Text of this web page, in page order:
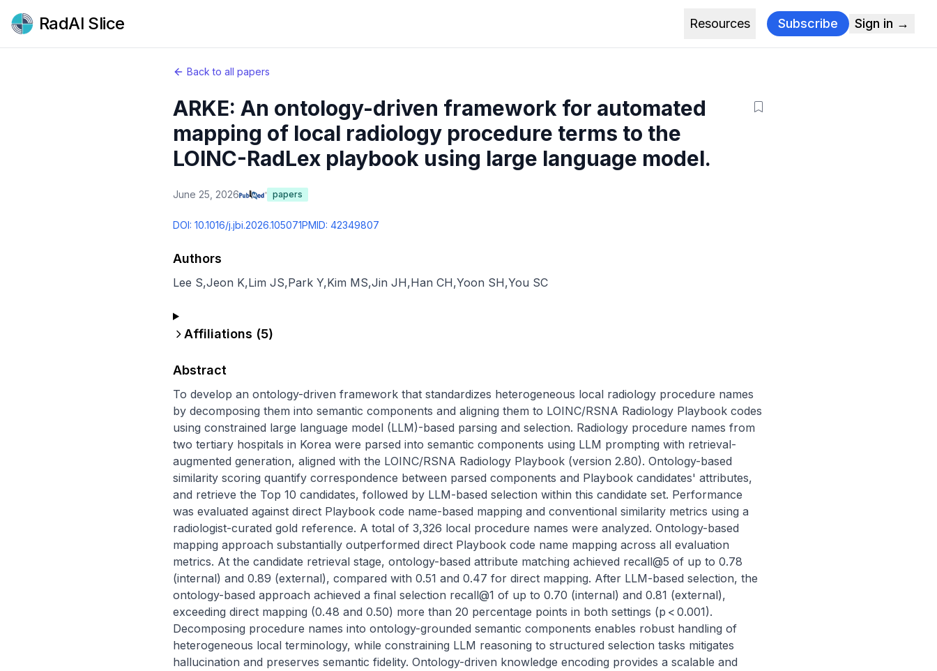
RadAI Slice Resources Subscribe Sign in →
Back to all papers
ARKE: An ontology-driven framework for automated
mapping of local radiology procedure terms to the
LOINC-RadLex playbook using large language model.
June 25, 2026 papers
DOI: 10.1016/j.jbi.2026.105071PMID: 42349807
Authors
Lee S,Jeon K,Lim JS,Park Y,Kim MS,Jin JH,Han CH,Yoon SH,You SC
Affiliations (5)
Abstract
To develop an ontology-driven framework that standardizes heterogeneous local radiology procedure names
by decomposing them into semantic components and aligning them to LOINC/RSNA Radiology Playbook codes
using constrained large language model (LLM)-based parsing and selection. Radiology procedure names from
two tertiary hospitals in Korea were parsed into semantic components using LLM prompting with retrieval-
augmented generation, aligned with the LOINC/RSNA Radiology Playbook (version 2.80). Ontology-based
similarity scoring quantify correspondence between parsed components and Playbook candidates' attributes,
and retrieve the Top 10 candidates, followed by LLM-based selection within this candidate set. Performance
was evaluated against direct Playbook code name-based mapping and conventional similarity metrics using a
radiologist-curated gold reference. A total of 3,326 local procedure names were analyzed. Ontology-based
mapping approach substantially outperformed direct Playbook code name mapping across all evaluation
metrics. At the candidate retrieval stage, ontology-based attribute matching achieved recall@5 of up to 0.78
(internal) and 0.89 (external), compared with 0.51 and 0.47 for direct mapping. After LLM-based selection, the
ontology-based approach achieved a final selection recall@1 of up to 0.70 (internal) and 0.81 (external),
exceeding direct mapping (0.48 and 0.50) more than 20 percentage points in both settings (p < 0.001).
Decomposing procedure names into ontology-grounded semantic components enables robust handling of
heterogeneous local terminology, while constraining LLM reasoning to structured selection tasks mitigates
hallucination and preserves semantic fidelity. Ontology-driven knowledge encoding provides a scalable and